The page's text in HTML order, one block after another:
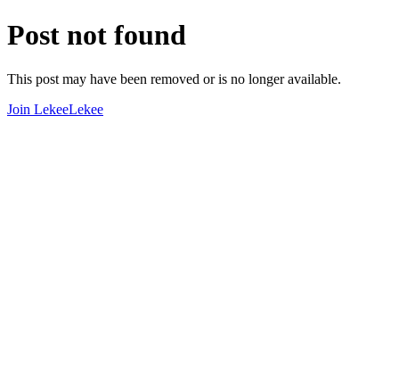
Post not found
This post may have been removed or is no longer available.
Join LekeeLekee